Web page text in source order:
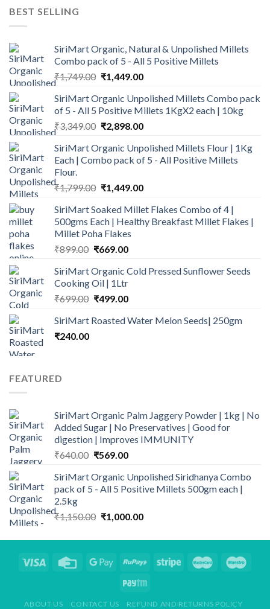
BEST SELLING
SiriMart Organic, Natural & Unpolished Millets
Combo pack of 5 - All 5 Positive Millets
₹1,749.00 Original
was:
₹1,749.00.
₹1,449.00Current
is:
₹1,449.00.
SiriMart Organic Unpolished Millets Combo pack
of 5 - All 5 Positive Millets 1KgX2 each | 10kg
₹3,349.00 Original
was:
₹3,349.00.
₹2,898.00Current
is:
₹2,898.00.
SiriMart Organic Unpolished Millets Flour | 1Kg
Each | Combo pack of 5 - All Positive Millets
Flour.
₹1,799.00 Original
was:
₹1,799.00.
₹1,449.00Current
is:
₹1,449.00.
SiriMart Soaked Millet Flakes Combo of 4 |
500gms Each | Healthy Breakfast Millet Flakes |
Millet Poha Flakes
₹899.00 Original
was:
₹899.00.
₹669.00Current
is:
₹669.00.
SiriMart Organic Cold Pressed Sunflower Seeds
Cooking Oil | 1Ltr
₹699.00 Original
was:
₹499.00Current
is:
SiriMart Roasted Water Melon Seeds| 250gm
₹240.00
FEATURED
SiriMart Organic Palm Jaggery Powder | 1kg | No
Added Sugar | No Preservatives | Good for
digestion | Improves IMMUNITY
₹640.00 Original
was:
₹640.00.
₹569.00Current
is:
₹569.00.
SiriMart Organic Unpolished Siridhanya Combo
pack of 5 - All 5 Positive Millets 500gm each |
2.5kg
₹1,150.00 Original
was:
₹1,000.00Current
is:
ABOUT US CONTACT US
REFUND AND RETURNS POLICY